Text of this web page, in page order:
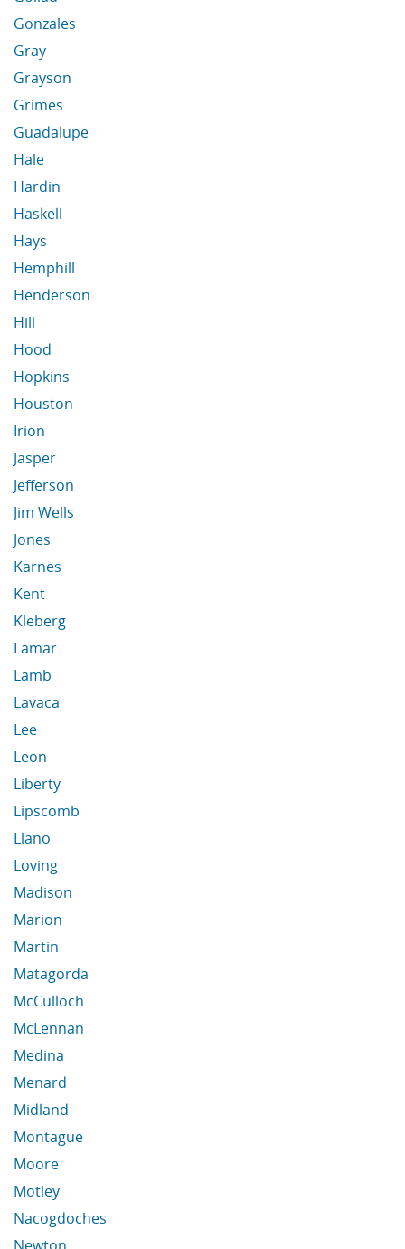
Gonzales
Gray
Grayson
Grimes
Guadalupe
Hale
Hardin
Haskell
Hays
Hemphill
Henderson
Hill
Hood
Hopkins
Houston
Irion
Jasper
Jefferson
Jim Wells
Jones
Karnes
Kent
Kleberg
Lamar
Lamb
Lavaca
Lee
Leon
Liberty
Lipscomb
Llano
Loving
Madison
Marion
Martin
Matagorda
McCulloch
McLennan
Medina
Menard
Midland
Montague
Moore
Motley
Nacogdoches